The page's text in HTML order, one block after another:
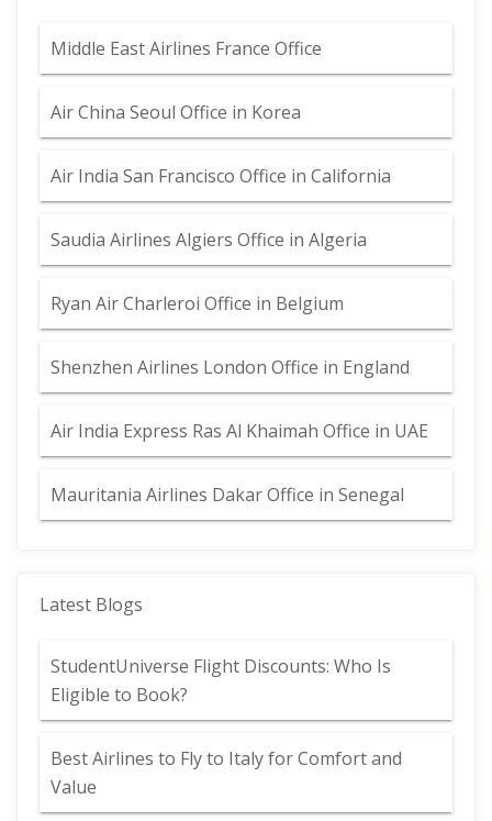
Middle East Airlines France Office
Air China Seoul Office in Korea
Air India San Francisco Office in California
Saudia Airlines Algiers Office in Algeria
Ryan Air Charleroi Office in Belgium
Shenzhen Airlines London Office in England
Air India Express Ras Al Khaimah Office in UAE
Mauritania Airlines Dakar Office in Senegal
Latest Blogs
StudentUniverse Flight Discounts: Who Is
Eligible to Book?
Best Airlines to Fly to Italy for Comfort and
Value